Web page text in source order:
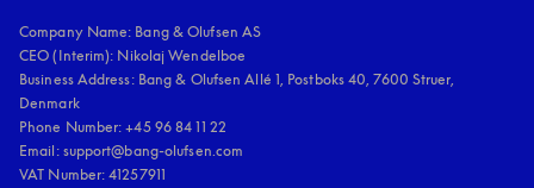
Company Name: Bang & Olufsen AS
CEO (Interim): Nikolaj Wendelboe
Business Address: Bang & Olufsen Allé 1, Postboks 40, 7600 Struer,
Denmark
Phone Number: +45 96 84 11 22
Email: support@bang-olufsen.com
VAT Number: 41257911